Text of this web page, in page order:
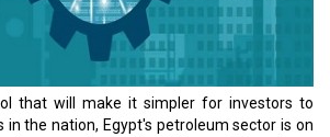
that will make it simpler for investors to
the nation, Egypt's petroleum sector is on